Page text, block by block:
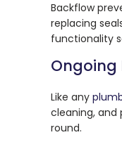
Backflow
replacing
functionality
Like any
cleaning,
round.